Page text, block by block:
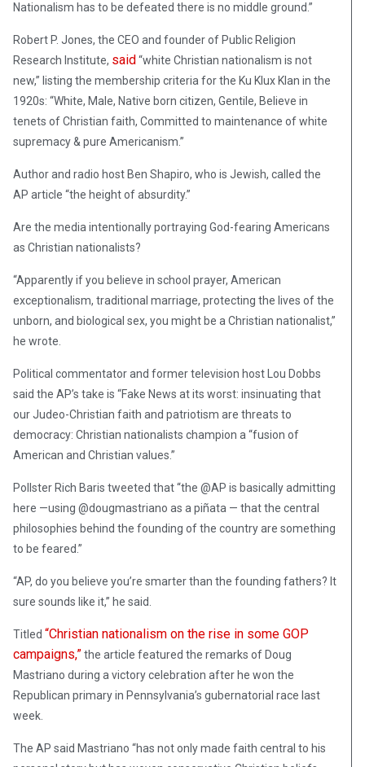
Nationalism has to be defeated there is no middle ground.”
Robert P. Jones, the CEO and founder of Public Religion
Research Institute, said “white Christian nationalism is not
new,” listing the membership criteria for the Ku Klux Klan in the
1920s: “White, Male, Native born citizen, Gentile, Believe in
tenets of Christian faith, Committed to maintenance of white
supremacy & pure Americanism.”
Author and radio host Ben Shapiro, who is Jewish, called the
AP article “the height of absurdity.”
Are the media intentionally portraying God-fearing Americans
as Christian nationalists?
“Apparently if you believe in school prayer, American
exceptionalism, traditional marriage, protecting the lives of the
unborn, and biological sex, you might be a Christian nationalist,”
he wrote.
Political commentator and former television host Lou Dobbs
said the AP’s take is “Fake News at its worst: insinuating that
our Judeo-Christian faith and patriotism are threats to
democracy: Christian nationalists champion a “fusion of
American and Christian values.”
Pollster Rich Baris tweeted that “the @AP is basically admitting
here —using @dougmastriano as a piñata — that the central
philosophies behind the founding of the country are something
to be feared.”
“AP, do you believe you’re smarter than the founding fathers? It
sure sounds like it,” he said.
Titled “Christian nationalism on the rise in some GOP
campaigns,”the article featured the remarks of Doug
Mastriano during a victory celebration after he won the
Republican primary in Pennsylvania’s gubernatorial race last
week.
The AP said Mastriano “has not only made faith central to his